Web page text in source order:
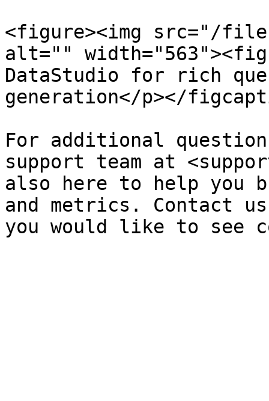
<figure><img src="/files/
alt=""
DataStudio for rich
generation</p></
For additional
support team at
also here to help you
and metrics. Contact